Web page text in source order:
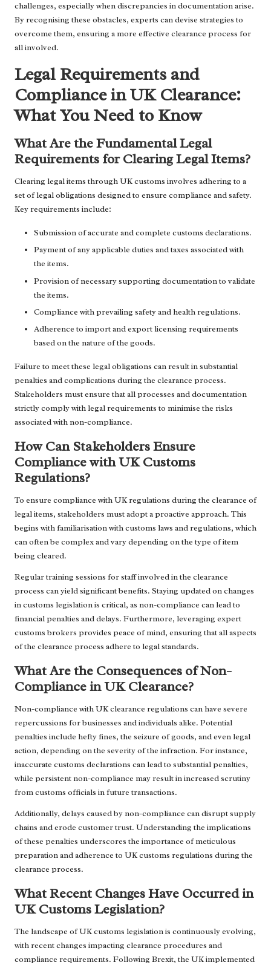
challenges, especially when discrepancies in documentation arise.
By recognising these obstacles, experts can devise strategies to
overcome them, ensuring a more effective clearance process for
all involved.
Legal Requirements and
Compliance in UK Clearance:
What You Need to Know
What Are the Fundamental Legal
Requirements for Clearing Legal Items?
Clearing legal items through UK customs involves adhering to a
set of legal obligations designed to ensure compliance and safety.
Key requirements include:
Submission of accurate and complete customs declarations.
Payment of any applicable duties and taxes associated with
the items.
Provision of necessary supporting documentation to validate
the items.
Compliance with prevailing safety and health regulations.
Adherence to import and export licensing requirements
based on the nature of the goods.
Failure to meet these legal obligations can result in substantial
penalties and complications during the clearance process.
Stakeholders must ensure that all processes and documentation
strictly comply with legal requirements to minimise the risks
associated with non-compliance.
How Can Stakeholders Ensure
Compliance with UK Customs
Regulations?
To ensure compliance with UK regulations during the clearance of
legal items, stakeholders must adopt a proactive approach. This
begins with familiarisation with customs laws and regulations, which
can often be complex and vary depending on the type of item
being cleared.
Regular training sessions for staff involved in the clearance
process can yield significant benefits. Staying updated on changes
in customs legislation is critical, as non-compliance can lead to
financial penalties and delays. Furthermore, leveraging expert
customs brokers provides peace of mind, ensuring that all aspects
of the clearance process adhere to legal standards.
What Are the Consequences of Non-
Compliance in UK Clearance?
Non-compliance with UK clearance regulations can have severe
repercussions for businesses and individuals alike. Potential
penalties include hefty fines, the seizure of goods, and even legal
action, depending on the severity of the infraction. For instance,
inaccurate customs declarations can lead to substantial penalties,
while persistent non-compliance may result in increased scrutiny
from customs officials in future transactions.
Additionally, delays caused by non-compliance can disrupt supply
chains and erode customer trust. Understanding the implications
of these penalties underscores the importance of meticulous
preparation and adherence to UK customs regulations during the
clearance process.
What Recent Changes Have Occurred in
UK Customs Legislation?
The landscape of UK customs legislation is continuously evolving,
with recent changes impacting clearance procedures and
compliance requirements. Following Brexit, the UK implemented